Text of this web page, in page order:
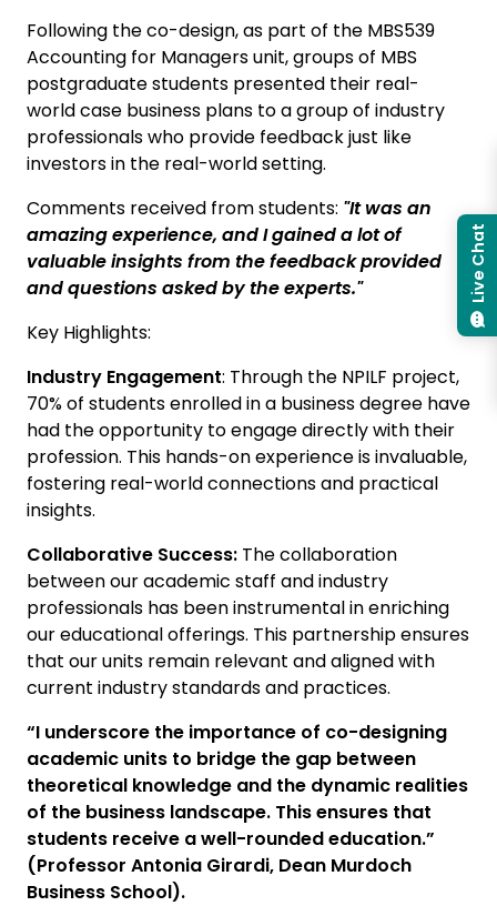
Following the co-design, as part of the MBS539
Accounting for Managers unit, groups of MBS
postgraduate students presented their real-
world case business plans to a group of industry
professionals who provide feedback just like
investors in the real-world setting.
Comments received from students: "It was an
amazing experience, and I gained a lot of
valuable insights from the feedback provided
and questions asked by the experts."
Key Highlights:
Industry Engagement: Through the NPILF project,
70% of students enrolled in a business degree have
had the opportunity to engage directly with their
profession. This hands-on experience is invaluable,
fostering real-world connections and practical
insights.
Collaborative Success: The collaboration
between our academic staff and industry
professionals has been instrumental in enriching
our educational offerings. This partnership ensures
that our units remain relevant and aligned with
current industry standards and practices.
“I underscore the importance of co-designing
academic units to bridge the gap between
theoretical knowledge and the dynamic realities
of the business landscape. This ensures that
students receive a well-rounded education.”
(Professor Antonia Girardi, Dean Murdoch
Business School).
Live Chat